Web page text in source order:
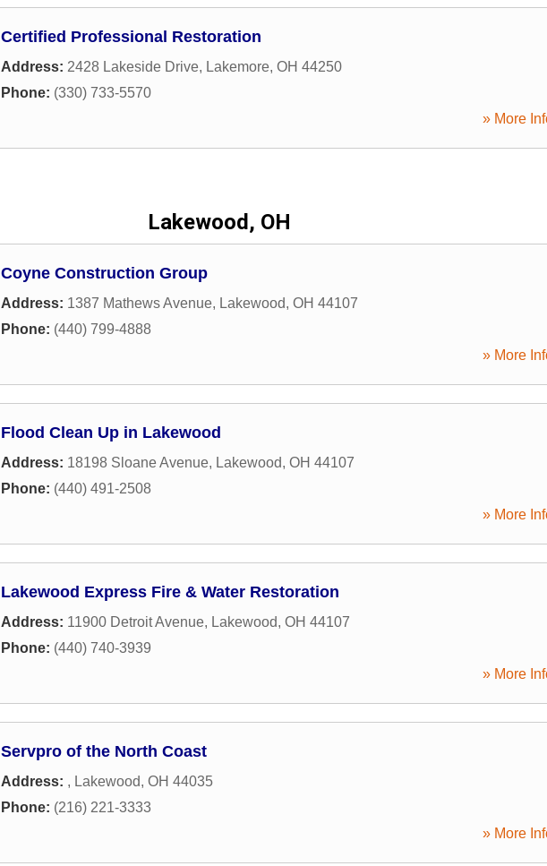
Certified Professional Restoration
Address: 2428 Lakeside Drive, Lakemore, OH 44250
Phone: (330) 733-5570
» More
Lakewood, OH
Coyne Construction Group
Address: 1387 Mathews Avenue, Lakewood, OH 44107
Phone: (440) 799-4888
» More
Flood Clean Up in Lakewood
Address: 18198 Sloane Avenue, Lakewood, OH 44107
Phone: (440) 491-2508
» More
Lakewood Express Fire & Water Restoration
Address: 11900 Detroit Avenue, Lakewood, OH 44107
Phone: (440) 740-3939
» More
Servpro of the North Coast
Address: , Lakewood, OH 44035
Phone: (216) 221-3333
» More